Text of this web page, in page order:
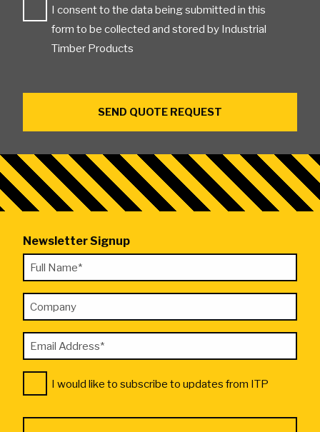
I consent to the data being submitted in this
form to be collected and stored by Industrial
Timber Products
Newsletter Signup
*
"
indicates
required
fields
Full
Name
Company
Email
Address
Consent
*
I would like to subscribe to updates from ITP